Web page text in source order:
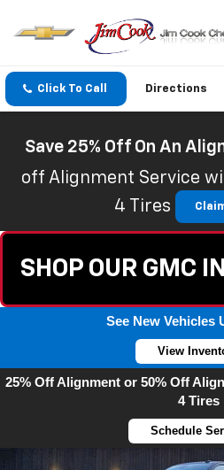
Click To Call Directions
Save 25% Off On An
off Alignment Service
4 Tires
SHOP OUR GMC
See New Vehicles
View
25% Off Alignment or 50% Off
4 Tires
Schedule